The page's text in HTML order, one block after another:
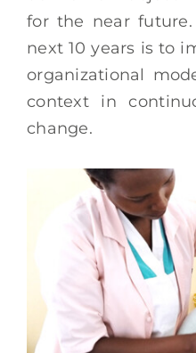
for the near
next 10 years is to
organizational
context in
change.